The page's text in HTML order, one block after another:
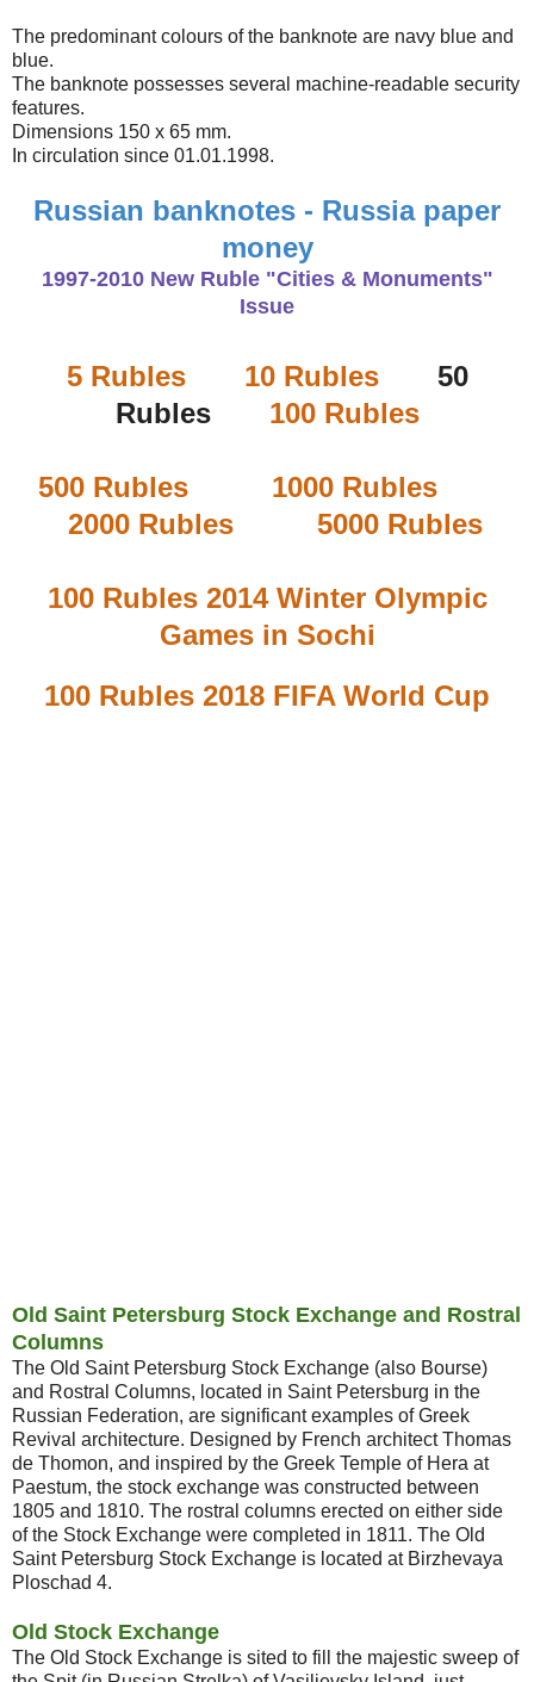
The predominant colours of the banknote are navy blue and
blue.
The banknote possesses several machine-readable security
features.
Dimensions 150 x 65 mm.
In circulation since 01.01.1998.
Russian banknotes - Russia paper
money
1997-2010 New Ruble "Cities & Monuments"
Issue
5 Rubles 10 Rubles
50
Rubles
100 Rubles
500 Rubles
1000 Rubles
2000 Rubles
5000 Rubles
100 Rubles 2014 Winter Olympic
Games in Sochi
100 Rubles 2018 FIFA World Cup
Old Saint Petersburg Stock Exchange and Rostral
Columns
The Old Saint Petersburg Stock Exchange (also Bourse)
and Rostral Columns, located in Saint Petersburg in the
Russian Federation, are significant examples of Greek
Revival architecture. Designed by French architect Thomas
de Thomon, and inspired by the Greek Temple of Hera at
Paestum, the stock exchange was constructed between
1805 and 1810. The rostral columns erected on either side
of the Stock Exchange were completed in 1811. The Old
Saint Petersburg Stock Exchange is located at Birzhevaya
Ploschad 4.
Old Stock Exchange
The Old Stock Exchange is sited to fill the majestic sweep of